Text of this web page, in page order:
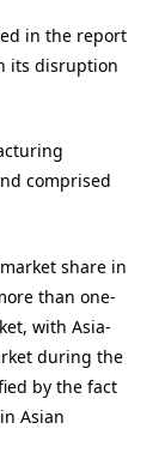
in the report
its disruption
comprised
share in
than one-
with Asia-
during the
by the fact
Asian